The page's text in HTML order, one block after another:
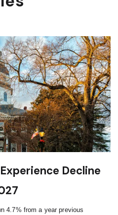
Decline
4.7% from a year previous